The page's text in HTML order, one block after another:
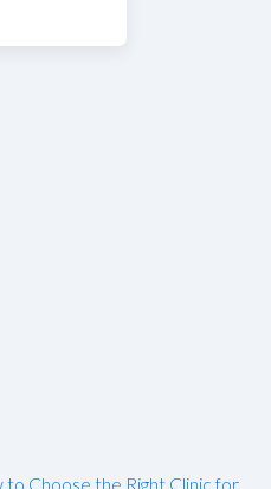
Choose the Right Clinic for